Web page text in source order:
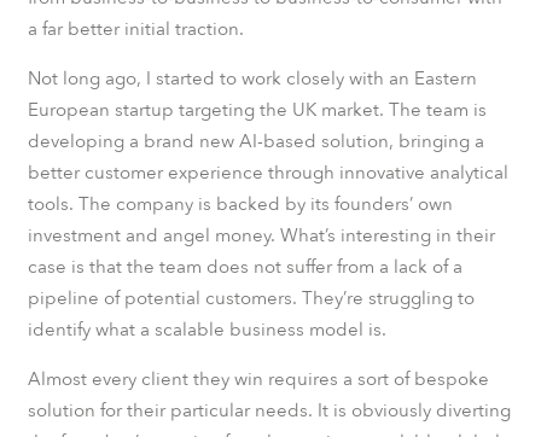
a far better initial traction.
Not long ago, I started to work closely with an Eastern
European startup targeting the UK market. The team is
developing a brand new AI-based solution, bringing a
better customer experience through innovative analytical
tools. The company is backed by its founders’ own
investment and angel money. What’s interesting in their
case is that the team does not suffer from a lack of a
pipeline of potential customers. They’re struggling to
identify what a scalable business model is.
Almost every client they win requires a sort of bespoke
solution for their particular needs. It is obviously diverting